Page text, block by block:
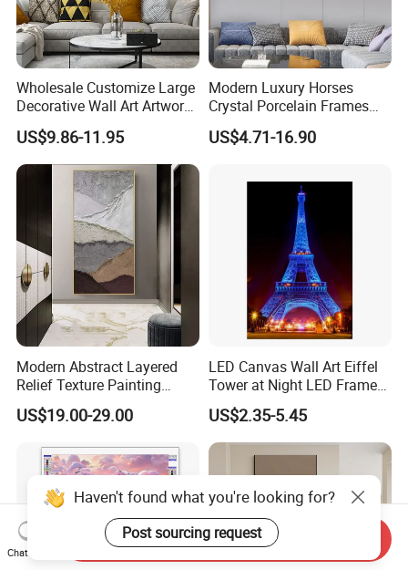
Wholesale Customize Large
Decorative Wall Art Artwork
Canvas Print with PS Frame
US$9.86-11.95
Modern Luxury Horses
Crystal Porcelain Frames
Home Decor Pictures
Painting Wall Art
US$4.71-16.90
Modern Abstract Layered
Relief Texture Painting
Home Wall Art Oil Painting
US$19.00-29.00
LED Canvas Wall Art Eiffel
Tower at Night LED Framed
Home Decor
US$2.35-5.45
Haven't found what you're looking for?
Post sourcing request
Chat Now
Send Inquiry